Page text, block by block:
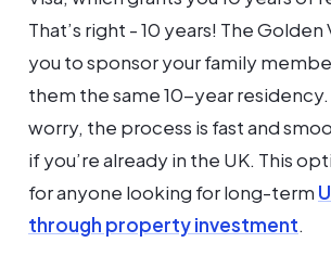
That’s right - 10 years! The Golden
you to sponsor your family
them the same 10-year residency.
worry, the process is fast and
if you’re already in the UK. This
for anyone looking for long-term
through property investment.